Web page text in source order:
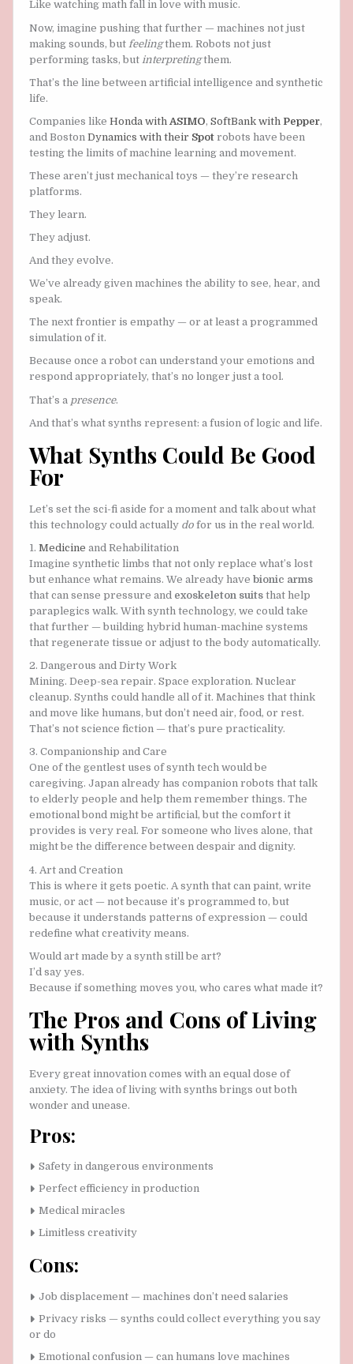
Like watching math fall in love with music.
Now, imagine pushing that further — machines not just
making sounds, but feelingthem. Robots not just
performing tasks, but interpretingthem.
That’s the line between artificial intelligence and synthetic
life.
Companies like Honda with ASIMO, SoftBank with Pepper,
and Boston Dynamics with their Spot robots have been
testing the limits of machine learning and movement.
These aren’t just mechanical toys — they’re research
platforms.
They learn.
They adjust.
And they evolve.
We’ve already given machines the ability to see, hear, and
speak.
The next frontier is empathy — or at least a programmed
simulation of it.
Because once a robot can understand your emotions and
respond appropriately, that’s no longer just a tool.
That’s a presence.
And that’s what synths represent: a fusion of logic and life.
What Synths Could Be Good
For
Let’s set the sci-fi aside for a moment and talk about what
this technology could actually do for us in the real world.
1. Medicine and Rehabilitation
Imagine synthetic limbs that not only replace what’s lost
but enhance what remains. We already have bionic arms
that can sense pressure and exoskeleton suits that help
paraplegics walk. With synth technology, we could take
that further — building hybrid human-machine systems
that regenerate tissue or adjust to the body automatically.
2. Dangerous and Dirty Work
Mining. Deep-sea repair. Space exploration. Nuclear
cleanup. Synths could handle all of it. Machines that think
and move like humans, but don’t need air, food, or rest.
That’s not science fiction — that’s pure practicality.
3. Companionship and Care
One of the gentlest uses of synth tech would be
caregiving. Japan already has companion robots that talk
to elderly people and help them remember things. The
emotional bond might be artificial, but the comfort it
provides is very real. For someone who lives alone, that
might be the difference between despair and dignity.
4. Art and Creation
This is where it gets poetic. A synth that can paint, write
music, or act — not because it’s programmed to, but
because it understands patterns of expression — could
redefine what creativity means.
Would art made by a synth still be art?
I’d say yes.
Because if something moves you, who cares what made it?
The Pros and Cons of Living
with Synths
Every great innovation comes with an equal dose of
anxiety. The idea of living with synths brings out both
wonder and unease.
Pros:
Safety in dangerous environments
Perfect efficiency in production
Medical miracles
Limitless creativity
Cons:
Job displacement — machines don’t need salaries
Privacy risks — synths could collect everything you say
or do
Emotional confusion — can humans love machines